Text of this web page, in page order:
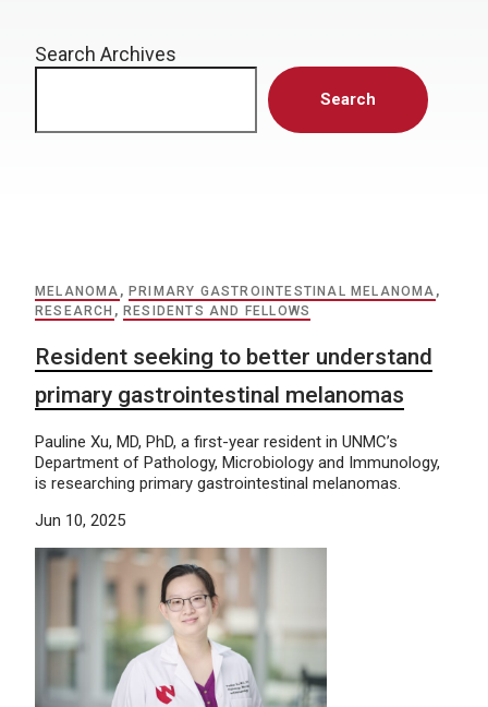
Search Archives
Search
MELANOMA , PRIMARY GASTROINTESTINAL MELANOMA ,
RESEARCH , RESIDENTS AND FELLOWS
Resident seeking to better understand
primary gastrointestinal melanomas
Pauline Xu, MD, PhD, a first-year resident in UNMC’s
Department of Pathology, Microbiology and Immunology,
is researching primary gastrointestinal melanomas.
Jun 10, 2025